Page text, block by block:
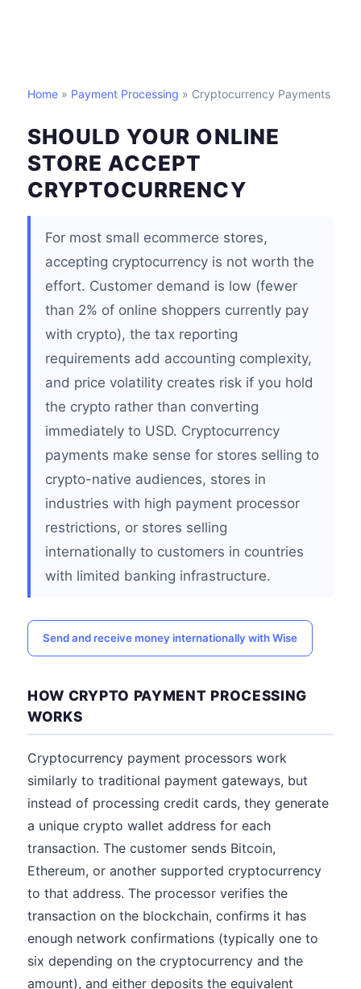
Home » Payment Processing » Cryptocurrency Payments
SHOULD YOUR ONLINE
STORE ACCEPT
CRYPTOCURRENCY
For most small ecommerce stores,
accepting cryptocurrency is not worth the
effort. Customer demand is low (fewer
than 2% of online shoppers currently pay
with crypto), the tax reporting
requirements add accounting complexity,
and price volatility creates risk if you hold
the crypto rather than converting
immediately to USD. Cryptocurrency
payments make sense for stores selling to
crypto-native audiences, stores in
industries with high payment processor
restrictions, or stores selling
internationally to customers in countries
with limited banking infrastructure.
Send and receive money internationally with Wise
HOW CRYPTO PAYMENT PROCESSING
WORKS
Cryptocurrency payment processors work
similarly to traditional payment gateways, but
instead of processing credit cards, they generate
a unique crypto wallet address for each
transaction. The customer sends Bitcoin,
Ethereum, or another supported cryptocurrency
to that address. The processor verifies the
transaction on the blockchain, confirms it has
enough network confirmations (typically one to
six depending on the cryptocurrency and the
amount), and either deposits the equivalent